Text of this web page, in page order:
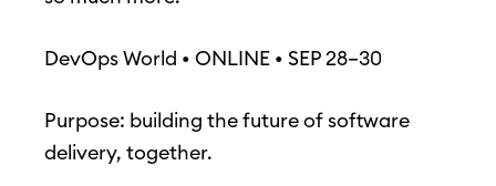
DevOps World • ONLINE • SEP 28–30
Purpose: building the future of software
delivery, together.